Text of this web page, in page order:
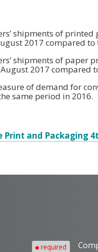
shipments of
2017 compared to
shipments of paper
2017 compared
of demand for
same period in 2016.
Print and Packaging
required